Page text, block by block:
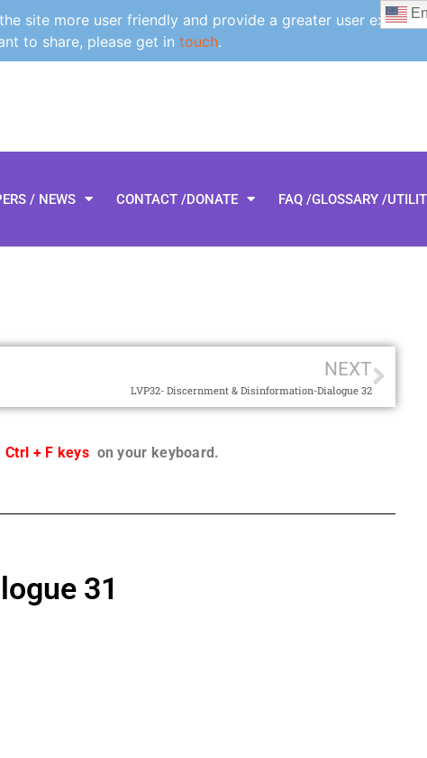
site more user friendly and provide a greater user
to share, please get in touch.
/ NEWS CONTACT /DONATE FAQ /GLOSSARY /
NEXT
LVP32- Discernment & Disinformation-Dialogue 32
Ctrl + F keyson your keyboard.
31